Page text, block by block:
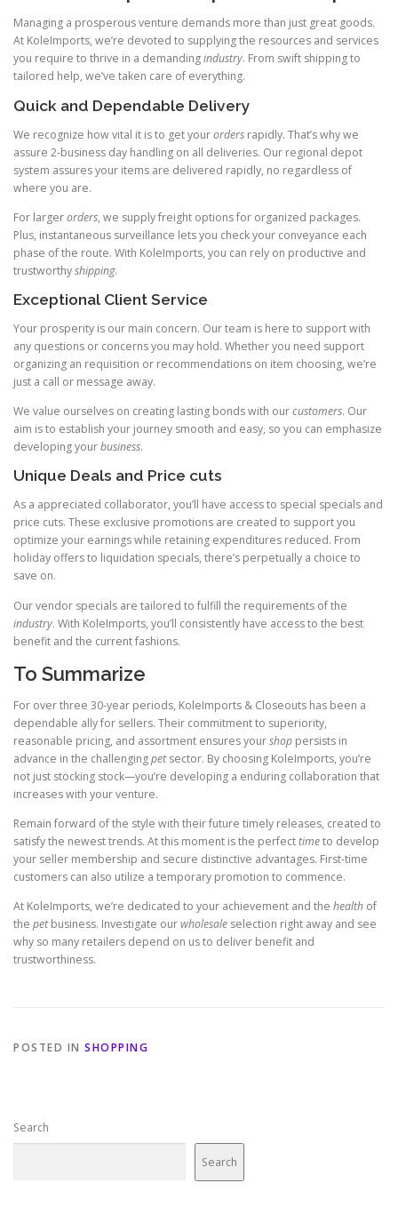
Managing a prosperous venture demands more than just great goods.
At KoleImports, we’re devoted to supplying the resources and services
you require to thrive in a demandingindustry. From swift shipping to
tailored help, we’ve taken care of everything.
Quick and Dependable Delivery
We recognize how vital it is to get yourorders rapidly. That’s why we
assure 2-business day handling on all deliveries. Our regional depot
system assures your items are delivered rapidly, no regardless of
where you are.
For largerorders, we supply freight options for organized packages.
Plus, instantaneous surveillance lets you check your conveyance each
phase of the route. With KoleImports, you can rely on productive and
trustworthyshipping.
Exceptional Client Service
Your prosperity is our main concern. Our team is here to support with
any questions or concerns you may hold. Whether you need support
organizing an requisition or recommendations on item choosing, we’re
just a call or message away.
We value ourselves on creating lasting bonds with ourcustomers. Our
aim is to establish your journey smooth and easy, so you can emphasize
developing yourbusiness.
Unique Deals and Price cuts
As a appreciated collaborator, you’ll have access to special specials and
price cuts. These exclusive promotions are created to support you
optimize your earnings while retaining expenditures reduced. From
holiday offers to liquidation specials, there’s perpetually a choice to
save on.
Our vendor specials are tailored to fulfill the requirements of the
industry. With KoleImports, you’ll consistently have access to the best
benefit and the current fashions.
To Summarize
For over three 30-year periods, KoleImports & Closeouts has been a
dependable ally for sellers. Their commitment to superiority,
reasonable pricing, and assortment ensures yourshop persists in
advance in the challengingpetsector. By choosing KoleImports, you’re
not just stocking stock—you’re developing a enduring collaboration that
increases with your venture.
Remain forward of the style with their future timely releases, created to
satisfy the newest trends. At this moment is the perfecttimeto develop
your seller membership and secure distinctive advantages. First-time
customers can also utilize a temporary promotion to commence.
At KoleImports, we’re dedicated to your achievement and the health of
the petbusiness. Investigate ourwholesale selection right away and see
why so many retailers depend on us to deliver benefit and
trustworthiness.
POSTED IN SHOPPING
Search
Search